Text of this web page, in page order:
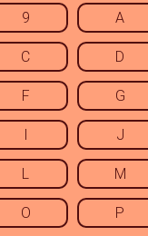
9 A
C D
F G
I J
L M
O P